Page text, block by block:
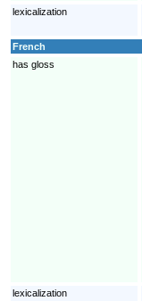
lexicalization
French
has gloss
lexicalization